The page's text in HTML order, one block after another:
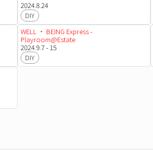
2024.8.24
DIY
WELL • BEING Express -
Playroom@Estate
2024.9.7 - 15
DIY